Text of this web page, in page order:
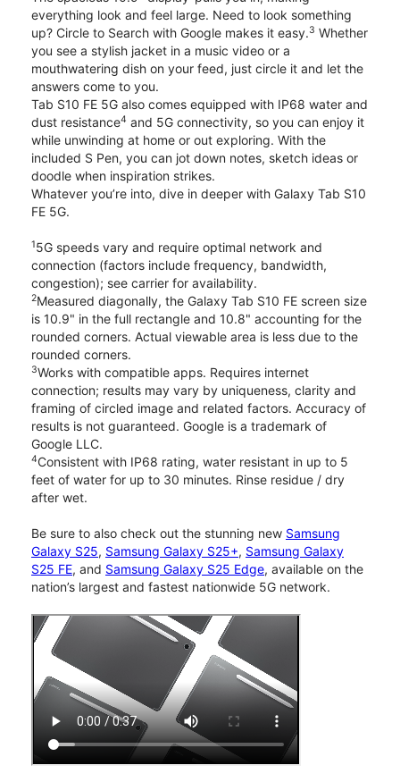
everything look and feel large. Need to look something
up? Circle to Search with Google makes it easy.3 Whether
you see a stylish jacket in a music video or a
mouthwatering dish on your feed, just circle it and let the
answers come to you.
Tab S10 FE 5G also comes equipped with IP68 water and
dust resistance4 and 5G connectivity, so you can enjoy it
while unwinding at home or out exploring. With the
included S Pen, you can jot down notes, sketch ideas or
doodle when inspiration strikes.
Whatever you’re into, dive in deeper with Galaxy Tab S10
FE 5G.
15G speeds vary and require optimal network and
connection (factors include frequency, bandwidth,
congestion); see carrier for availability.
2Measured diagonally, the Galaxy Tab S10 FE screen size
is 10.9" in the full rectangle and 10.8" accounting for the
rounded corners. Actual viewable area is less due to the
rounded corners.
3Works with compatible apps. Requires internet
connection; results may vary by uniqueness, clarity and
framing of circled image and related factors. Accuracy of
results is not guaranteed. Google is a trademark of
Google LLC.
4Consistent with IP68 rating, water resistant in up to 5
feet of water for up to 30 minutes. Rinse residue / dry
after wet.
Be sure to also check out the stunning new Samsung
Galaxy S25, Samsung Galaxy S25+, Samsung Galaxy
S25 FE, and Samsung Galaxy S25 Edge, available on the
nation’s largest and fastest nationwide 5G network.